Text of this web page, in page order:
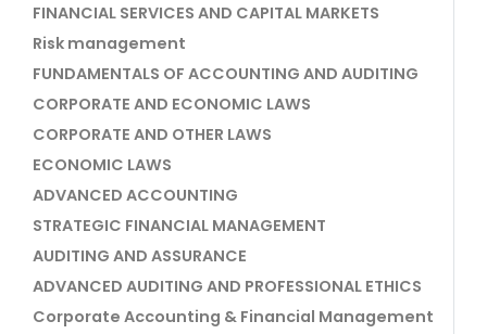
FINANCIAL SERVICES AND CAPITAL MARKETS
Risk management
FUNDAMENTALS OF ACCOUNTING AND AUDITING
CORPORATE AND ECONOMIC LAWS
CORPORATE AND OTHER LAWS
ECONOMIC LAWS
ADVANCED ACCOUNTING
STRATEGIC FINANCIAL MANAGEMENT
AUDITING AND ASSURANCE
ADVANCED AUDITING AND PROFESSIONAL ETHICS
Corporate Accounting & Financial Management